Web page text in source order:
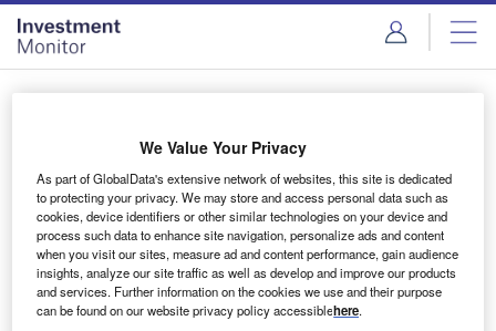
Skip
menu
Skip
page
content
Login to access Premium Content
Email address
We'll send a magic link to your inbox
We Value Your Privacy
As part of GlobalData's extensive network of websites, this site is dedicated
to protecting your privacy. We may store and access personal data such as
cookies, device identifiers or other similar technologies on your device and
process such data to enhance site navigation, personalize ads and content
when you visit our sites, measure ad and content performance, gain audience
insights, analyze our site traffic as well as develop and improve our products
and services. Further information on the cookies we use and their purpose
can be found on our website privacy policy accessiblehere.